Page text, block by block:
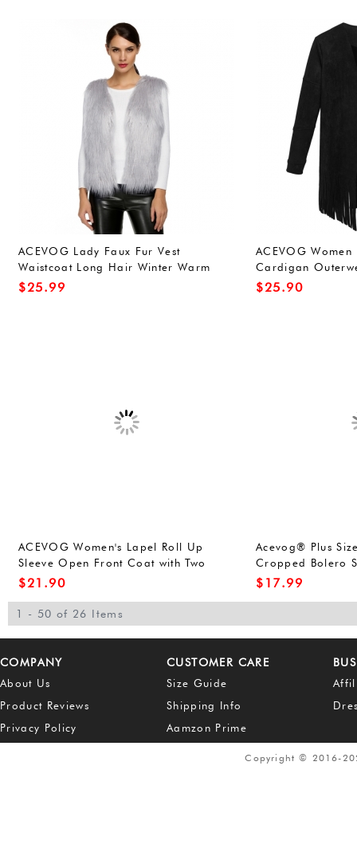
ACEVOG Lady Faux Fur Vest
Waistcoat Long Hair Winter Warm
Sleeveless Coat Out
$25.99
ACEVOG
Cardigan
Jacket
$25.90
ACEVOG Women's Lapel Roll Up
Sleeve Open Front Coat with Two
Pockets
$21.90
Acevog® Plus
Cropped Bolero
$ 17.99
1 - 50 of 26 Items
COMPANY
About Us
Product Reviews
Privacy Policy
CUSTOMER CARE
Size Guide
Shipping Info
Aamzon Prime
Copyright © 2016-